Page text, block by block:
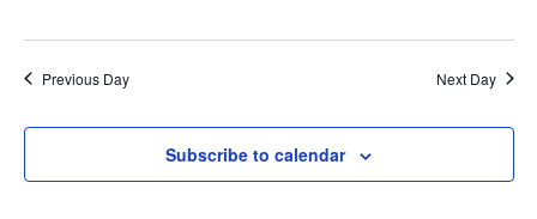
Previous Day Next Day
Subscribe to calendar